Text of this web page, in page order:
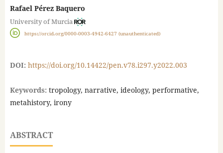
Rafael Pérez Baquero
University of Murcia
https://orcid.org/0000-0003-4942-6427 (unauthenticated)
DOI: https://doi.org/10.14422/pen.v78.i297.y2022.003
Keywords: tropology, narrative, ideology, performative,
metahistory, irony
ABSTRACT